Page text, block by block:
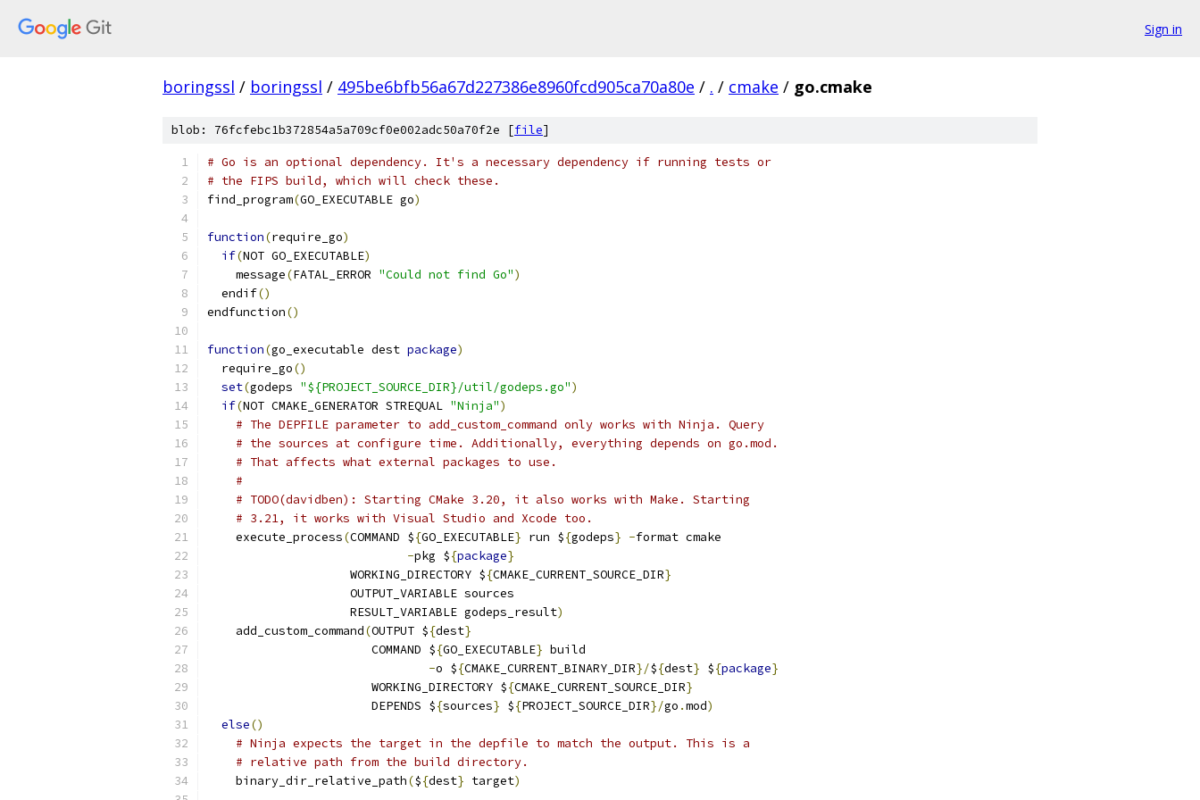
Sign in
boringssl / boringssl / 495be6bfb56a67d227386e8960fcd905ca70a80e / . / cmake / go.cmake
blob: 76fcfebc1b372854a5a709cf0e002adc50a70f2e [file]
# Go is an optional dependency. It's a necessary dependency if running tests or
# the FIPS build, which will check these.
find_program(GO_EXECUTABLE go)
function(require_go)
if(NOT GO_EXECUTABLE)
    message
(FATAL_ERROR "Could not find Go")
  endif
()
endfunction()
function(go_executable dest package)
  require_go
()
set(godeps "${PROJECT_SOURCE_DIR}/util/godeps.go")
if(NOT CMAKE_GENERATOR STREQUAL "Ninja")
# The DEPFILE parameter to add_custom_command only works with Ninja. Query
# the sources at configure time. Additionally, everything depends on go.mod.
# That affects what external packages to use.
#
# TODO(davidben): Starting CMake 3.20, it also works with Make. Starting
# 3.21, it works with Visual Studio and Xcode too.
    execute_process
(COMMAND ${GO_EXECUTABLE} run ${godeps} -format cmake
-pkg ${package}
                    WORKING_DIRECTORY $
{CMAKE_CURRENT_SOURCE_DIR}
                    OUTPUT_VARIABLE sources
                    RESULT_VARIABLE godeps_result
)
    add_custom_command
(OUTPUT ${dest}
                       COMMAND $
{GO_EXECUTABLE} build
-o ${CMAKE_CURRENT_BINARY_DIR}/${dest} ${package}
                       WORKING_DIRECTORY $
{CMAKE_CURRENT_SOURCE_DIR}
                       DEPENDS $
{sources} ${PROJECT_SOURCE_DIR}/go .mod)
else()
# Ninja expects the target in the depfile to match the output. This is a
# relative path from the build directory.
    binary_dir_relative_path
(${dest} target)